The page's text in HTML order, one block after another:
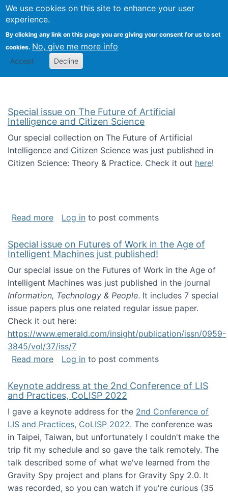
We use cookies on this site to enhance your user
experience.
By clicking any link on this page you are giving your consent for us to set
cookies. No, give me more info
Accept Decline
Search
Kevin Crowston
Special issue on The Future of Artificial
Intelligence and Citizen Science
Our special collection on The Future of Artificial
Intelligence and Citizen Science was just published in
Citizen Science: Theory & Practice. Check it out here!
Read moreabout Special issue on The Future of
Log in to post comments
Special issue on Futures of Work in the Age of
Intelligent Machines just published!
Our special issue on the Futures of Work in the Age of
Intelligent Machines was just published in the journal
Information, Technology & People. It includes 7 special
issue papers plus one related regular issue paper.
Check it out here:
https://www.emerald.com/insight/publication/issn/0959-
3845/vol/37/iss/7
Read moreabout Special issue on Futures of Work in
Log in to post comments
Keynote address at the 2nd Conference of LIS
and Practices, CoLISP 2022
I gave a keynote address for the 2nd Conference of
LIS and Practices, CoLISP 2022. The conference was
in Taipei, Taiwan, but unfortunately I couldn't make the
trip fit my schedule and so gave the talk remotely. The
talk described some of what we've learned from the
Gravity Spy project and plans for Gravity Spy 2.0. It
was recorded, so you can watch if you're curious (35